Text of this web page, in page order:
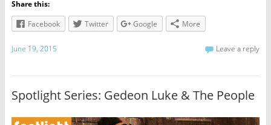
Share this:
Facebook
Twitter Google More
June 19, 2015 Leave a reply
Spotlight Series: Gedeon Luke & The People